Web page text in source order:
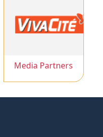
Media Partners